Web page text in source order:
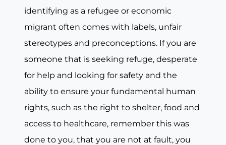
identifying as a refugee or economic
migrant often comes with labels, unfair
stereotypes and preconceptions. If you are
someone that is seeking refuge, desperate
for help and looking for safety and the
ability to ensure your fundamental human
rights, such as the right to shelter, food and
access to healthcare, remember this was
done to you, that you are not at fault, you